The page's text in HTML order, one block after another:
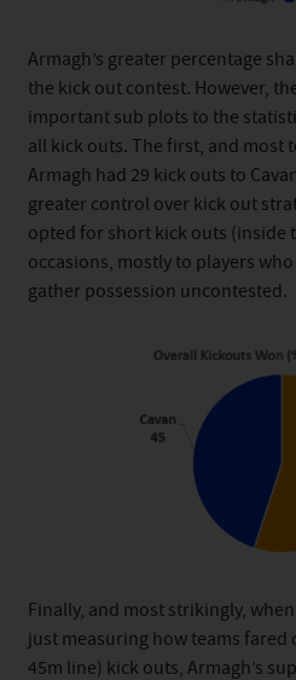
Armagh’s greater percentage
the kick out contest. However,
important sub plots to the
all kick outs. The first, and most
Armagh had 29 kick outs to
greater control over kick out
opted for short kick outs (inside
occasions, mostly to players
gather possession uncontested.
Finally, and most strikingly,
just measuring how teams
45m line) kick outs, Armagh’s